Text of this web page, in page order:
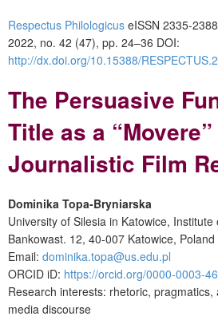
Respectus Philologicus eISSN 2335-2388
2022, no. 42 (47), pp. 24–36 DOI:
http://dx.doi.org/10.15388/
The Persuasive
Title as a “Movere”
Journalistic Film
Dominika Topa-Bryniarska
University of Silesia in Katowice, Institute
Bankowast. 12, 40-007 Katowice, Poland
Email: dominika.topa@us.edu.pl
ORCID iD: https://orcid.org/0000-0003-
Research interests: rhetoric,
media discourse